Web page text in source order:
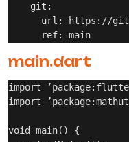
git:
url: https://
main.dart
import
import
void main() {